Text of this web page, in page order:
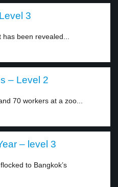
3
been revealed...
– Level 2
70 workers at a zoo...
– level 3
to Bangkok’s